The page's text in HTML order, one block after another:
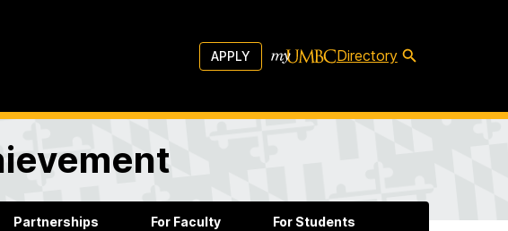
APPLY Directory
Partnerships For Faculty For Students